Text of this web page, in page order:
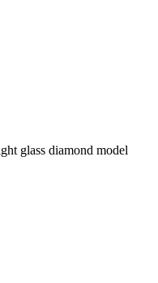
glass diamond model